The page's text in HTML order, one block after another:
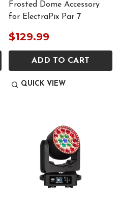
Frosted Dome Accessory
for ElectraPix Par 7
$129.99
ADD TO CART
QUICK VIEW